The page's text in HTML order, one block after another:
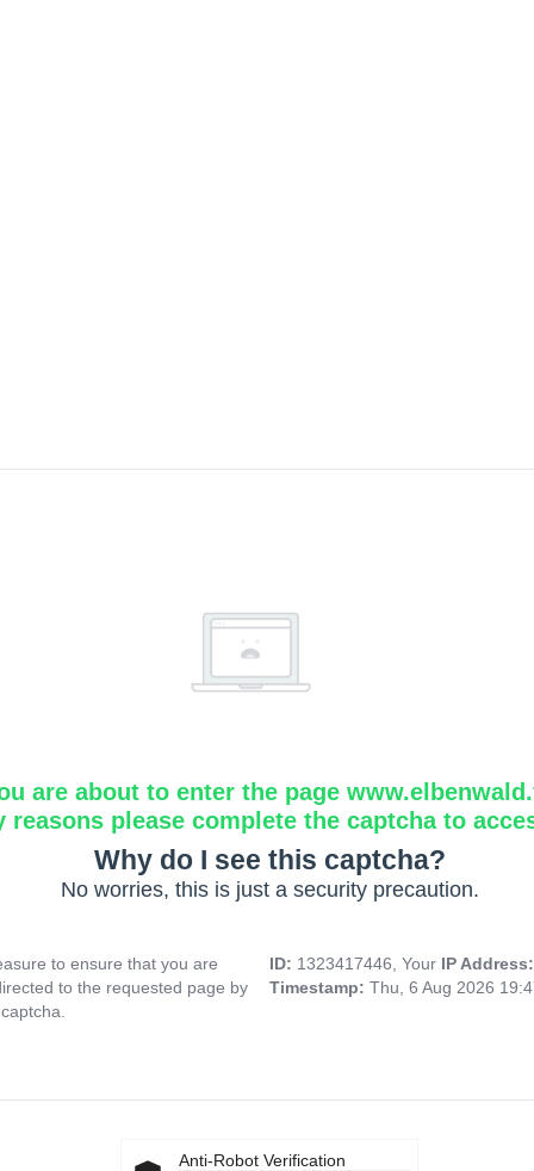
are about to enter the page
reasons please complete the captcha to
Why do I see this captcha?
No worries, this is just a security precaution.
to ensure that you are
to the requested page by
ID: 1323417446, Your IP
Timestamp: Thu, 6 Aug 2026
Anti-Robot Verification